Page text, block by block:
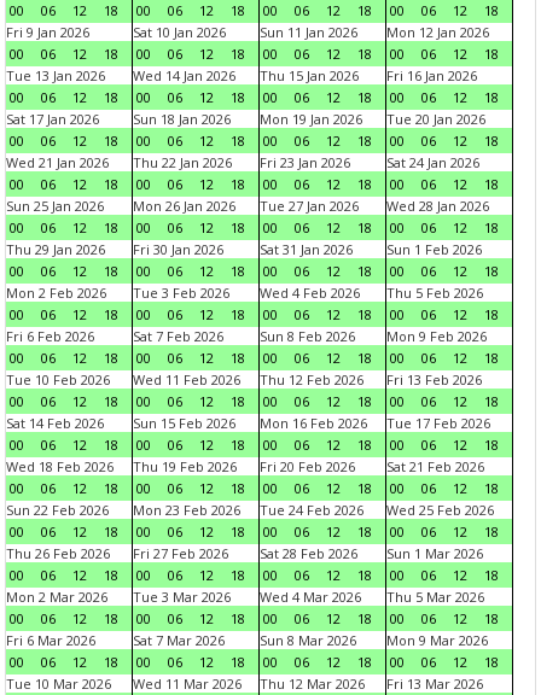
00
06 12 18
00
06 12 18
00
06 12 18
00
06 12
18
Fri 9 Jan 2026
00
06 12 18
Sat 10 Jan 2026
00
06 12 18
Sun 11 Jan 2026
00
06 12 18
Mon 12 Jan 2026
00
06 12
18
Tue 13 Jan 2026
00
06 12 18
Wed 14 Jan 2026
00
06 12 18
Thu 15 Jan 2026
00
06 12 18
Fri 16 Jan 2026
00
06 12
18
Sat 17 Jan 2026
00
06 12 18
Sun 18 Jan 2026
00
06 12 18
Mon 19 Jan 2026
00
06 12 18
Tue 20 Jan 2026
00
06 12
18
Wed 21 Jan 2026
00
06 12 18
Thu 22 Jan 2026
00
06 12 18
Fri 23 Jan 2026
00
06 12 18
Sat 24 Jan 2026
00
06 12
18
Sun 25 Jan 2026
00
06 12 18
Mon 26 Jan 2026
00
06 12 18
Tue 27 Jan 2026
00
06 12 18
Wed 28 Jan 2026
00
06 12
18
Thu 29 Jan 2026
00
06 12 18
Fri 30 Jan 2026
00
06 12 18
Sat 31 Jan 2026
00
06 12 18
Sun 1 Feb 2026
00
06 12
18
Mon 2 Feb 2026
00
06 12 18
Tue 3 Feb 2026
00
06 12 18
Wed 4 Feb 2026
00
06 12 18
Thu 5 Feb 2026
00
06 12
18
Fri 6 Feb 2026
00
06 12 18
Sat 7 Feb 2026
00
06 12 18
Sun 8 Feb 2026
00
06 12 18
Mon 9 Feb 2026
00
06 12
18
Tue 10 Feb 2026
00
06 12 18
Wed 11 Feb 2026
00
06 12 18
Thu 12 Feb 2026
00
06 12 18
Fri 13 Feb 2026
00
06 12
18
Sat 14 Feb 2026
00
06 12 18
Sun 15 Feb 2026
00
06 12 18
Mon 16 Feb 2026
00
06 12 18
Tue 17 Feb 2026
00
06 12
18
Wed 18 Feb 2026
00
06 12 18
Thu 19 Feb 2026
00
06 12 18
Fri 20 Feb 2026
00
06 12 18
Sat 21 Feb 2026
00
06 12
18
Sun 22 Feb 2026
00
06 12 18
Mon 23 Feb 2026
00
06 12 18
Tue 24 Feb 2026
00
06 12 18
Wed 25 Feb 2026
00
06 12
18
Thu 26 Feb 2026
00
06 12 18
Fri 27 Feb 2026
00
06 12 18
Sat 28 Feb 2026
00
06 12 18
Sun 1 Mar 2026
00
06 12
18
Mon 2 Mar 2026
00
06 12 18
Tue 3 Mar 2026
00
06 12 18
Wed 4 Mar 2026
00
06 12 18
Thu 5 Mar 2026
00
06 12
18
Fri 6 Mar 2026
00
06 12 18
Sat 7 Mar 2026
00
06 12 18
Sun 8 Mar 2026
00
06 12 18
Mon 9 Mar 2026
00
06 12
18
Tue 10 Mar 2026
Wed 11 Mar 2026
Thu 12 Mar 2026
Fri 13 Mar 2026